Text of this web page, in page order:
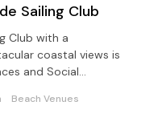
Sailing Club
Club with a
coastal views is
and Social
Beach Venues